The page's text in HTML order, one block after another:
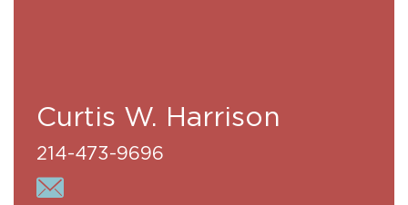
Curtis W. Harrison
214-473-9696